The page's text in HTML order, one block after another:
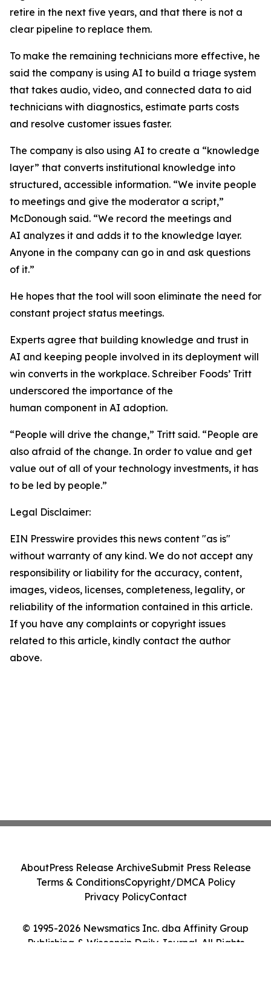
retire in the next five years, and that there is not a
clear pipeline to replace them.
To make the remaining technicians more effective, he
said the company is using AI to build a triage system
that takes audio, video, and connected data to aid
technicians with diagnostics, estimate parts costs
and resolve customer issues faster.
The company is also using AI to create a “knowledge
layer” that converts institutional knowledge into
structured, accessible information. “We invite people
to meetings and give the moderator a script,”
McDonough said. “We record the meetings and
AI analyzes it and adds it to the knowledge layer.
Anyone in the company can go in and ask questions
of it.”
He hopes that the tool will soon eliminate the need for
constant project status meetings.
Experts agree that building knowledge and trust in
AI and keeping people involved in its deployment will
win converts in the workplace. Schreiber Foods’ Tritt
underscored the importance of the
human component in AI adoption.
“People will drive the change,” Tritt said. “People are
also afraid of the change. In order to value and get
value out of all of your technology investments, it has
to be led by people.”
Legal Disclaimer:
EIN Presswire provides this news content "as is"
without warranty of any kind. We do not accept any
responsibility or liability for the accuracy, content,
images, videos, licenses, completeness, legality, or
reliability of the information contained in this article.
If you have any complaints or copyright issues
related to this article, kindly contact the author
above.
© 1995-2026 Newsmatics Inc. dba Affinity Group
Publishing & Wisconsin Daily Journal. All Rights
AboutPress Release ArchiveSubmit Press Release
Terms & ConditionsCopyright/DMCA Policy
Privacy PolicyContact